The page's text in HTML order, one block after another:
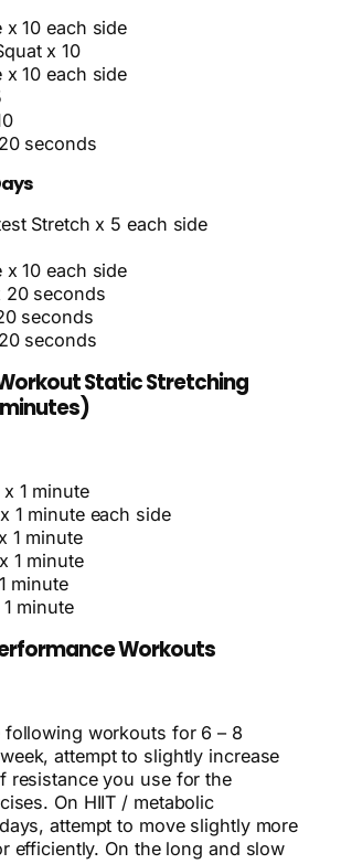
x 10 each side
x 10
x 10 each side
seconds
Stretch x 5 each side
x 10 each side
20 seconds
seconds
seconds
Static Stretching
minutes)
1 minute
1 minute each side
1 minute
1 minute
minute
minute
Workouts
following workouts for 6 – 8
attempt to slightly increase
resistance you use for the
On HIIT / metabolic
attempt to move slightly more
efficiently. On the long and slow